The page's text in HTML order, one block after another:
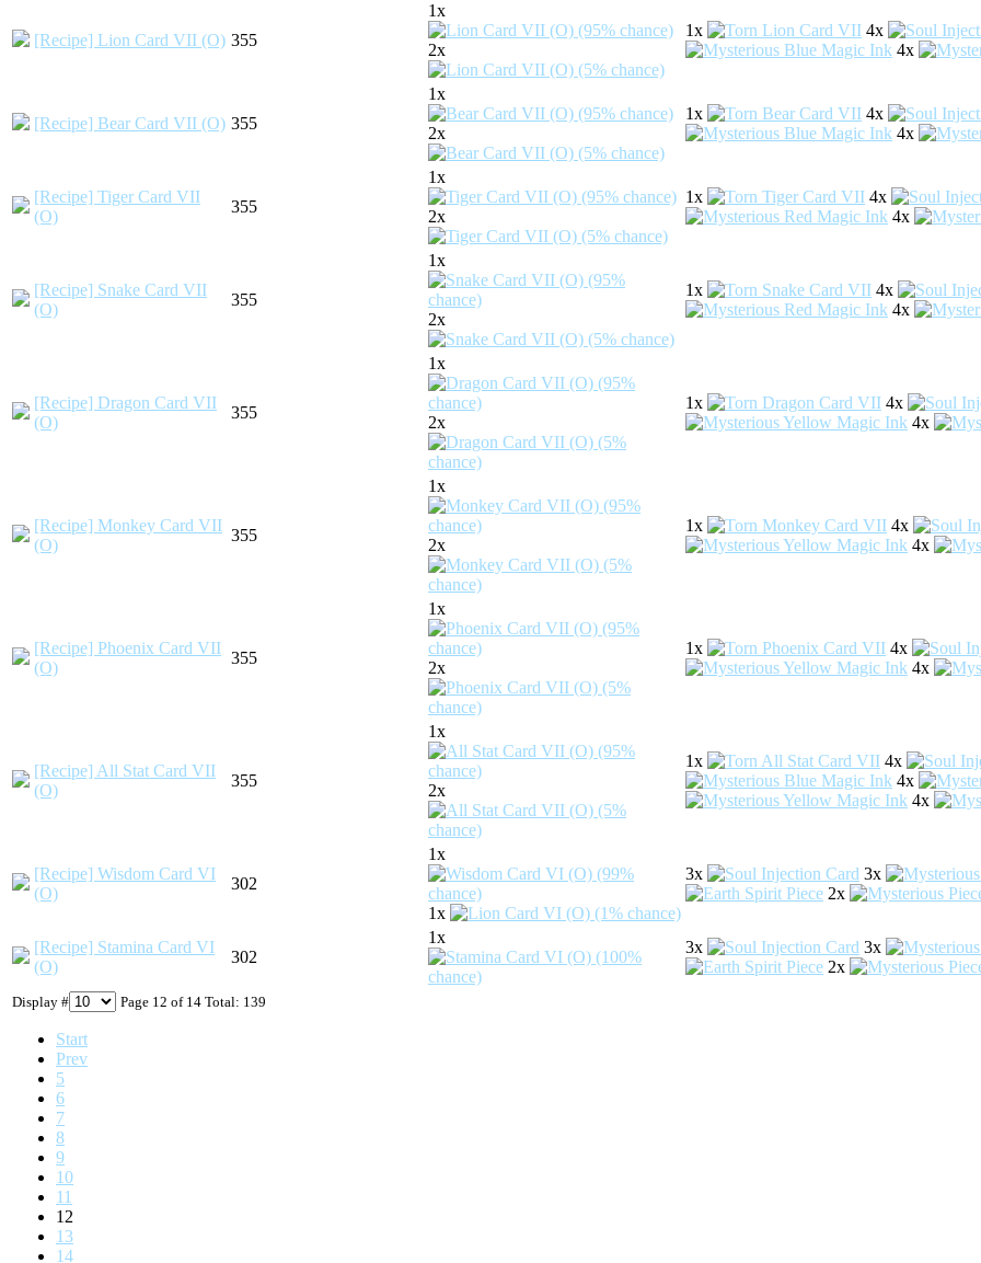
Display # Page 12 of 14 Total: 139
Start
Prev
5
6
7
8
9
10
11
12
13
14
[Recipe] Lion Card VII (O) 355
1x
2x
1x
4x
4x
[Recipe] Bear Card VII (O) 355
1x
2x
1x
4x
4x
[Recipe] Tiger Card VII
(O)
355
1x
2x
1x
4x
4x
[Recipe] Snake Card VII
(O)
355
1x
2x
1x
4x
4x
[Recipe] Dragon Card VII
(O)
355
1x
2x
1x
4x
4x
[Recipe] Monkey Card VII
(O)
355
1x
2x
1x
4x
4x
[Recipe] Phoenix Card VII
(O)
355
1x
2x
1x
4x
4x
[Recipe] All Stat Card VII
(O)
355
1x
2x
1x
4x
4x
4x
[Recipe] Wisdom Card VI
(O)
302
1x
1x
3x
3x
2x
[Recipe] Stamina Card VI
(O)
302
1x
3x
3x
2x